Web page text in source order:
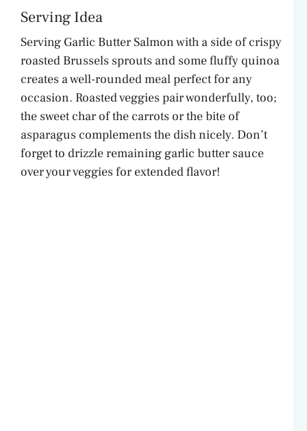
Serving Idea
Serving Garlic Butter Salmon with a side of crispy
roasted Brussels sprouts and some fluffy quinoa
creates a well-rounded meal perfect for any
occasion. Roasted veggies pair wonderfully, too;
the sweet char of the carrots or the bite of
asparagus complements the dish nicely. Don’t
forget to drizzle remaining garlic butter sauce
over your veggies for extended flavor!